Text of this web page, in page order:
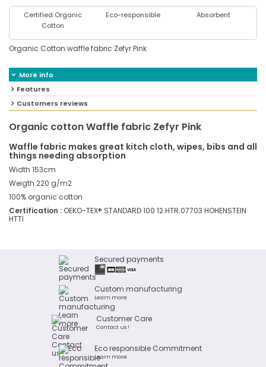
Certified Organic
Cotton
Eco-responsible Absorbent
Organic Cotton waffle fabric Zefyr Pink
More info
Features
Customers reviews
Organic cotton Waffle fabric Zefyr Pink
Waffle fabric makes great kitch cloth, wipes, bibs and all
things needing absorption
Width 153cm
Weigth 220 g/m2
100% organic cotton
Certification : OEKO-TEX® STANDARD 100 12.HTR.07703 HOHENSTEIN
HTTI
Secured payments
Custom manufacturing
Learn more
Customer Care
Contact us !
Eco responsible Commitment
Learn more